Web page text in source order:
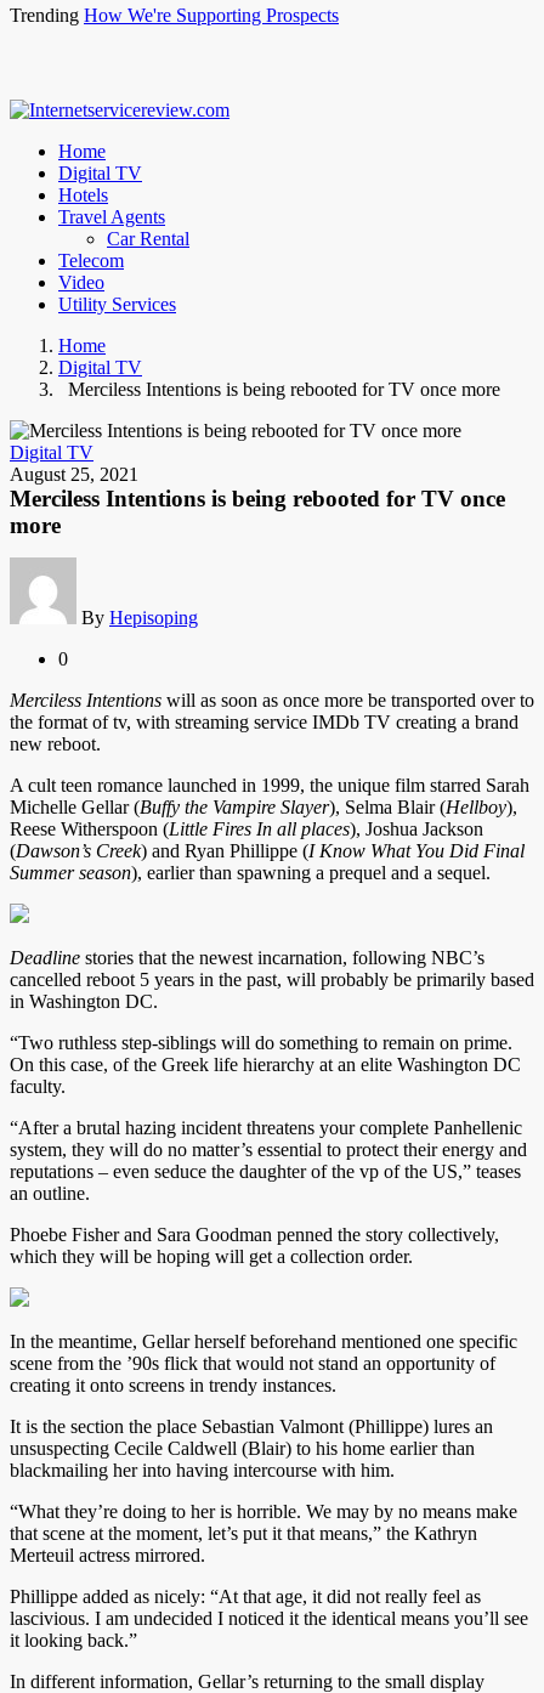
Trending How We're Supporting Prospects
Home
Digital TV
Hotels
Travel Agents
Car Rental
Telecom
Video
Utility Services
Home
Digital TV
Merciless Intentions is being rebooted for TV once more
Digital TV
August 25, 2021
Merciless Intentions is being rebooted for TV once
more
By Hepisoping
0
Merciless Intentions will as soon as once more be transported over to
the format of tv, with streaming service IMDb TV creating a brand
new reboot.
A cult teen romance launched in 1999, the unique film starred Sarah
Michelle Gellar (Buffy the Vampire Slayer), Selma Blair (Hellboy),
Reese Witherspoon (Little Fires In all places), Joshua Jackson
(Dawson’s Creek) and Ryan Phillippe (I Know What You Did Final
Summer season), earlier than spawning a prequel and a sequel.
Deadline stories that the newest incarnation, following NBC’s
cancelled reboot 5 years in the past, will probably be primarily based
in Washington DC.
“Two ruthless step-siblings will do something to remain on prime.
On this case, of the Greek life hierarchy at an elite Washington DC
faculty.
“After a brutal hazing incident threatens your complete Panhellenic
system, they will do no matter’s essential to protect their energy and
reputations – even seduce the daughter of the vp of the US,” teases
an outline.
Phoebe Fisher and Sara Goodman penned the story collectively,
which they will be hoping will get a collection order.
In the meantime, Gellar herself beforehand mentioned one specific
scene from the ’90s flick that would not stand an opportunity of
creating it onto screens in trendy instances.
It is the section the place Sebastian Valmont (Phillippe) lures an
unsuspecting Cecile Caldwell (Blair) to his home earlier than
blackmailing her into having intercourse with him.
“What they’re doing to her is horrible. We may by no means make
that scene at the moment, let’s put it that means,” the Kathryn
Merteuil actress mirrored.
Phillippe added as nicely: “At that age, it did not really feel as
lascivious. I am undecided I noticed it the identical means you’ll see
it looking back.”
In different information, Gellar’s returning to the small display